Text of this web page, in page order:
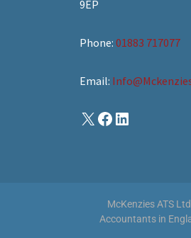
9EP
Phone: 01883 717077
Email:
McKenzies ATS
Accountants in